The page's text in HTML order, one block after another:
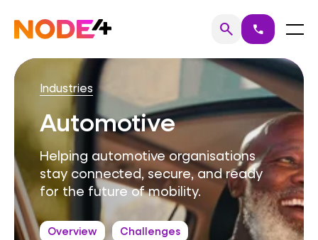
content
Home searchSearch
call Menu
Industries
Automotive
Helping automotive organisations
stay connected, secure, and ready
for the future of mobility.
Overview Challenges